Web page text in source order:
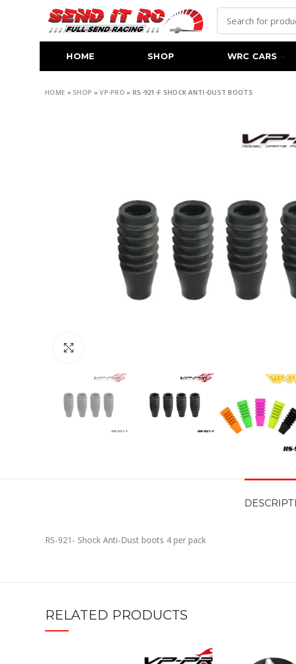
HOME SHOP WRC CARS
HOME »SHOP »VP-PRO » RS-921-F SHOCK ANTI-DUST BOOTS
RS-921- Shock Anti-Dust boots 4 per pack
RELATED PRODUCTS